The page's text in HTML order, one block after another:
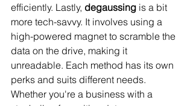
efficiently. Lastly, degaussing is a bit
more tech-savvy. It involves using a
high-powered magnet to scramble the
data on the drive, making it
unreadable. Each method has its own
perks and suits different needs.
Whether you're a business with a